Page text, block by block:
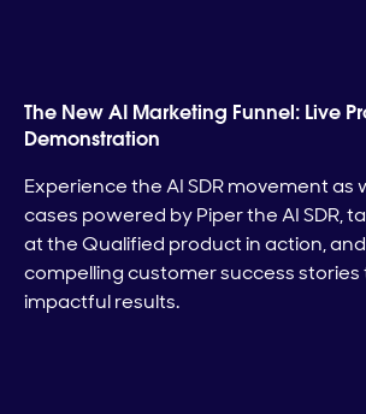
The New AI Marketing Funnel: Live
Demonstration
Experience the AI SDR movement as
cases powered by Piper the AI SDR,
at the Qualified product in action,
compelling customer success stories
impactful results.